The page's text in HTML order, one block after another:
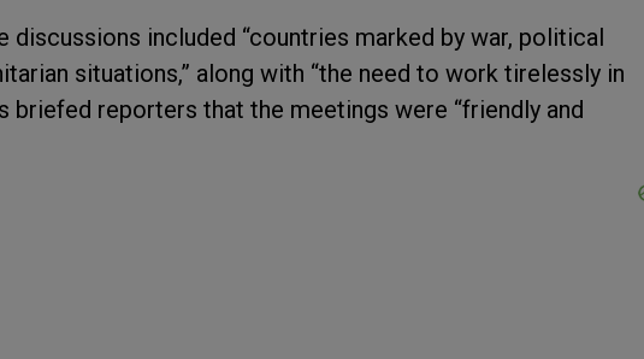
discussions included “countries marked by war, political
situations,” along with “the need to work tirelessly in
briefed reporters that the meetings were “friendly and